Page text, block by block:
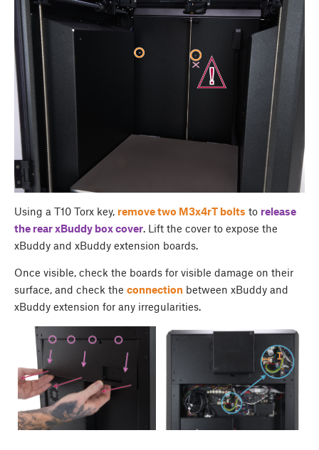
Using a T10 Torx key, remove two M3x4rT bolts to release
the rearxBuddy box cover. Lift the cover to expose the
xBuddy and xBuddy extension boards.
Once visible, check the boards for visible damage on their
surface, and check the connection between xBuddy and
xBuddy extension for any irregularities.